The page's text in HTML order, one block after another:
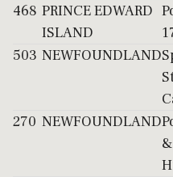
468 PRINCE EDWARD
ISLAND
503 NEWFOUNDLAND
270 NEWFOUNDLAND